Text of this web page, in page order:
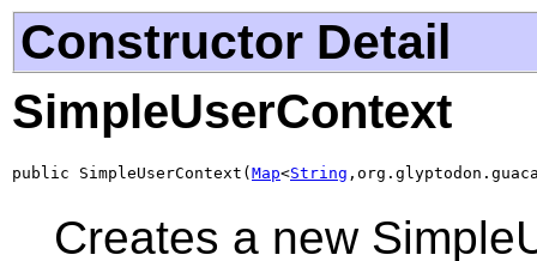
Constructor Detail
SimpleUserContext
public SimpleUserContext( Map<String
Creates a new